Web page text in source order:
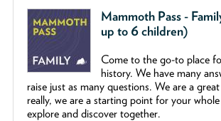
Mammoth Pass -
up to 6 children)
Come to the go-to place
history. We have many
raise just as many questions. We are a
really, we are a starting point for your
explore and discover together.